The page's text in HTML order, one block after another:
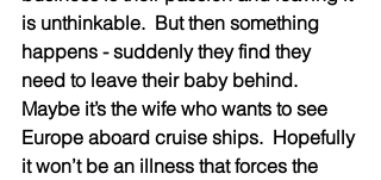
is unthinkable.  But then something
happens - suddenly they find they
need to leave their baby behind.
Maybe it’s the wife who wants to see
Europe aboard cruise ships.  Hopefully
it won’t be an illness that forces the